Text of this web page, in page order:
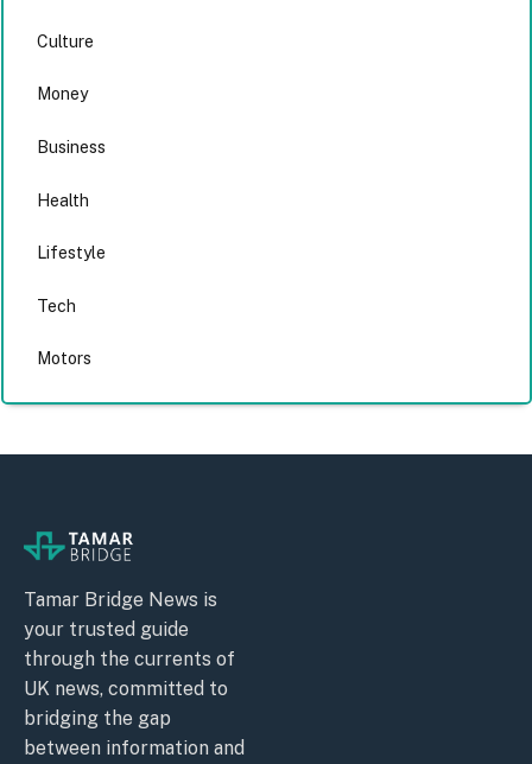
Culture
Money
Business
Health
Lifestyle
Tech
Motors
Tamar Bridge News is
your trusted guide
through the currents of
UK news, committed to
bridging the gap
between information and